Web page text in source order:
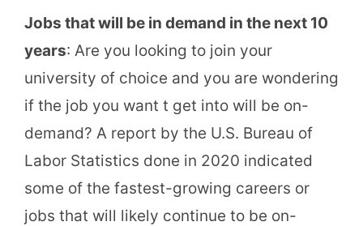
Jobs that will be in demand in the next 10
years: Are you looking to join your
university of choice and you are wondering
if the job you want t get into will be on-
demand? A report by the U.S. Bureau of
Labor Statistics done in 2020 indicated
some of the fastest-growing careers or
jobs that will likely continue to be on-